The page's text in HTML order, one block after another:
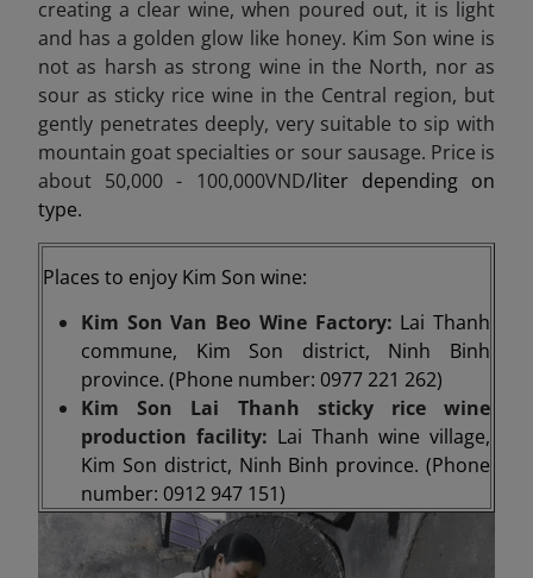
creating a clear wine, when poured out, it is light
and has a golden glow like honey. Kim Son wine is
not as harsh as strong wine in the North, nor as
sour as sticky rice wine in the Central region, but
gently penetrates deeply, very suitable to sip with
mountain goat specialties or sour sausage. Price is
about 50,000 - 100,000VND/liter depending on
type.
Places to enjoy Kim Son wine:
Kim Son Van Beo Wine Factory: Lai Thanh
commune, Kim Son district, Ninh Binh
province. (Phone number: 0977 221 262)
Kim Son Lai Thanh sticky rice wine
production facility: Lai Thanh wine village,
Kim Son district, Ninh Binh province. (Phone
number: 0912 947 151)